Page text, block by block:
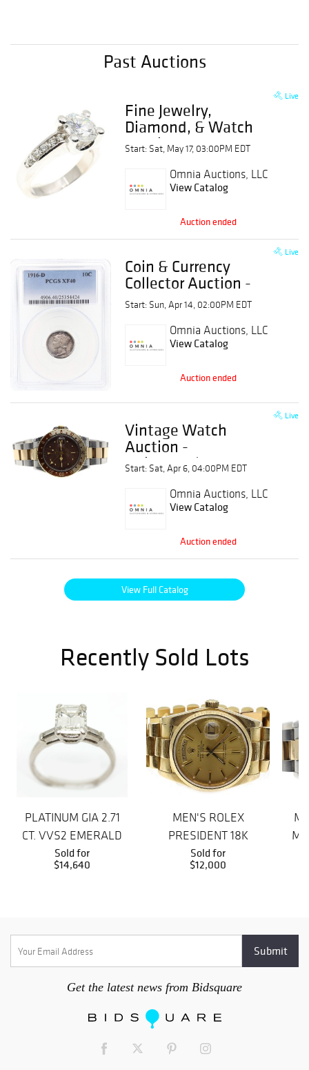
Past Auctions
Live
Fine Jewelry,
Diamond, & Watch
Auction
Start: Sat, May 17, 03:00PM EDT
Omnia Auctions, LLC
View Catalog
Auction ended
Live
Coin & Currency
Collector Auction -
Graded, Raw, & Key
Start: Sun, Apr 14, 02:00PM EDT
Omnia Auctions, LLC
View Catalog
Auction ended
Live
Vintage Watch
Auction -
Wristwatches &
Pocket Watches
Start: Sat, Apr 6, 04:00PM EDT
Omnia Auctions, LLC
View Catalog
Auction ended
View Full Catalog
Recently Sold Lots
PLATINUM GIA 2.71
CT. VVS2 EMERALD
CUT DIAMOND RING
Sold for
$14,640
MEN'S ROLEX
PRESIDENT 18K
GOLD DAY-DATE
OYSTER WATCH
Sold for
$12,000
Get the latest news from Bidsquare